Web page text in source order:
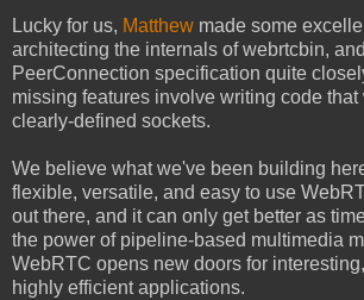
Lucky for us, Matthew made some
architecting the internals of webrtcbin,
PeerConnection specification quite
missing features involve writing code
clearly-defined sockets.
We believe what we've been building
flexible, versatile, and easy to use
out there, and it can only get better as
the power of pipeline-based multimedia
WebRTC opens new doors for
highly efficient applications.